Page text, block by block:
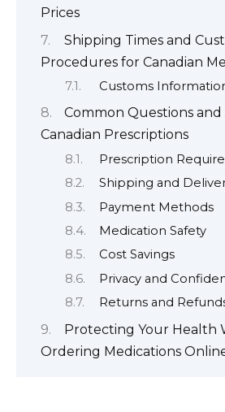
Prices
Shipping Times and
Procedures for Canadian
Customs
Common Questions
Canadian Prescriptions
Prescription
Shipping and
Payment Methods
Medication Safety
Cost Savings
Privacy and
Returns and
Protecting Your Health
Ordering Medications